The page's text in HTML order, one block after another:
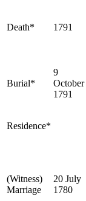
Death* 1791
Burial*
9
October
1791
Residence*
(Witness)
Marriage
20 July
1780